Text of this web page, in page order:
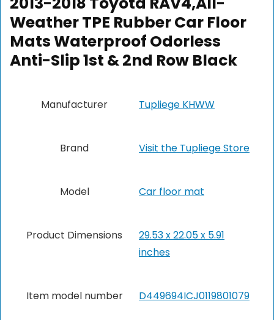
Weather TPE Rubber Car Floor
Mats Waterproof Odorless
Anti-Slip 1st & 2nd Row Black
Manufacturer ‎Tupliege KHWW
Brand Visit the Tupliege Store
Model ‎Car floor mat
Product Dimensions
‎29.53 x 22.05 x 5.91
inches
Item model number ‎D449694ICJ0119801079